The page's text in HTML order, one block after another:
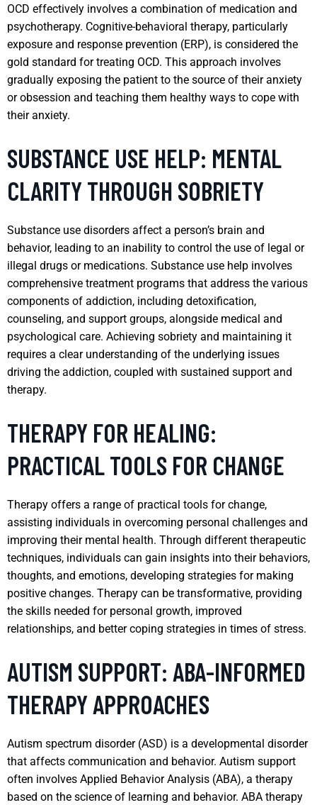
OCD effectively involves a combination of medication and
psychotherapy. Cognitive-behavioral therapy, particularly
exposure and response prevention (ERP), is considered the
gold standard for treating OCD. This approach involves
gradually exposing the patient to the source of their anxiety
or obsession and teaching them healthy ways to cope with
their anxiety.
SUBSTANCE USE HELP: MENTAL
CLARITY THROUGH SOBRIETY
Substance use disorders affect a person’s brain and
behavior, leading to an inability to control the use of legal or
illegal drugs or medications. Substance use help involves
comprehensive treatment programs that address the various
components of addiction, including detoxification,
counseling, and support groups, alongside medical and
psychological care. Achieving sobriety and maintaining it
requires a clear understanding of the underlying issues
driving the addiction, coupled with sustained support and
therapy.
THERAPY FOR HEALING:
PRACTICAL TOOLS FOR CHANGE
Therapy offers a range of practical tools for change,
assisting individuals in overcoming personal challenges and
improving their mental health. Through different therapeutic
techniques, individuals can gain insights into their behaviors,
thoughts, and emotions, developing strategies for making
positive changes. Therapy can be transformative, providing
the skills needed for personal growth, improved
relationships, and better coping strategies in times of stress.
AUTISM SUPPORT: ABA-INFORMED
THERAPY APPROACHES
Autism spectrum disorder (ASD) is a developmental disorder
that affects communication and behavior. Autism support
often involves Applied Behavior Analysis (ABA), a therapy
based on the science of learning and behavior. ABA therapy